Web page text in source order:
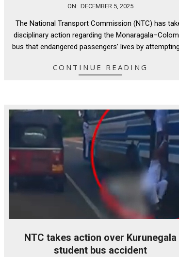
ON: DECEMBER 5, 2025
The National Transport Commission (NTC) has
disciplinary action regarding the
bus that endangered passengers’ lives by
CONTINUE READING
NTC takes action over Kurunegala
student bus accident